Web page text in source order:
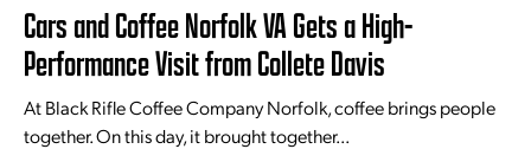
Cars and Coffee Norfolk VA Gets a High-
Performance Visit from Collete Davis
At Black Rifle Coffee Company Norfolk, coffee brings people
together. On this day, it brought together...